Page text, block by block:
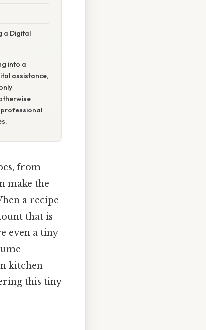
a Digital
into a
assistance,
professional
from
make the
a recipe
that is
even a tiny
kitchen
this tiny